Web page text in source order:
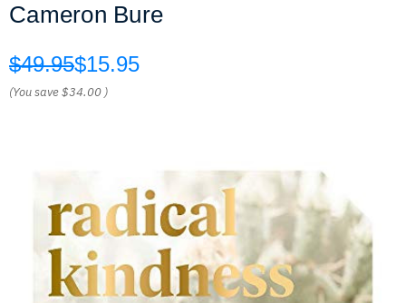
Cameron Bure
$49.95$15.95
(You save$34.00 )